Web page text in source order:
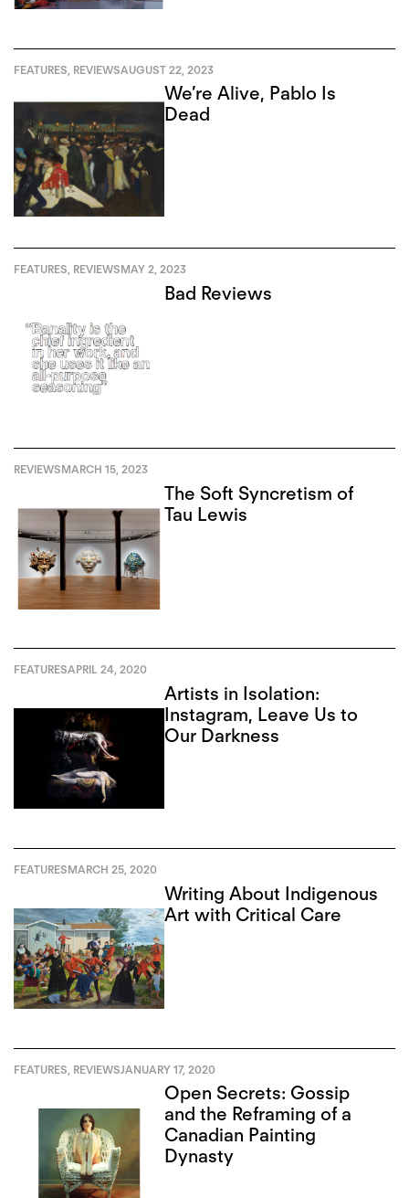
FEATURES REVIEWSAUGUST 22, 2023
We’re Alive, Pablo Is
Dead
FEATURES, REVIEWSMAY 2, 2023
Bad Reviews
REVIEWSMARCH 15, 2023
The Soft Syncretism of
Tau Lewis
FEATURESAPRIL 24, 2020
Artists in Isolation:
Instagram, Leave Us to
Our Darkness
FEATURESMARCH 25, 2020
Writing About Indigenous
Art with Critical Care
FEATURES REVIEWSJANUARY 17, 2020
Open Secrets: Gossip
and the Reframing of a
Canadian Painting
Dynasty